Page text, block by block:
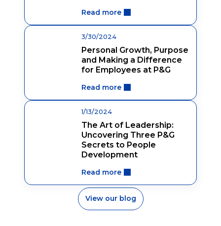
Read more
3/30/2024
Personal Growth, Purpose
and Making a Difference
for Employees at P&G
Read more
1/13/2024
The Art of Leadership:
Uncovering Three P&G
Secrets to People
Development
Read more
View our blog